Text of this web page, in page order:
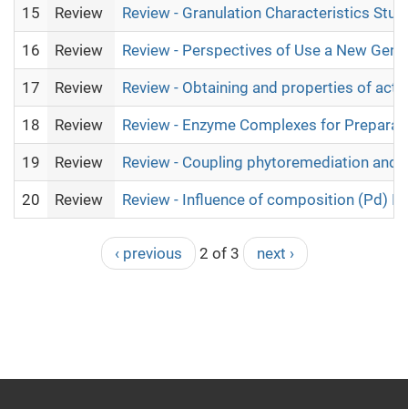
15 Review Review - Granulation Characteristics
16 Review Review - Perspectives of Use a New
17 Review Review - Obtaining and properties of
18 Review Review - Enzyme Complexes for
19 Review Review - Coupling phytoremediation
20 Review Review - Influence of composition (Pd)
‹ previous 2 of 3 next ›